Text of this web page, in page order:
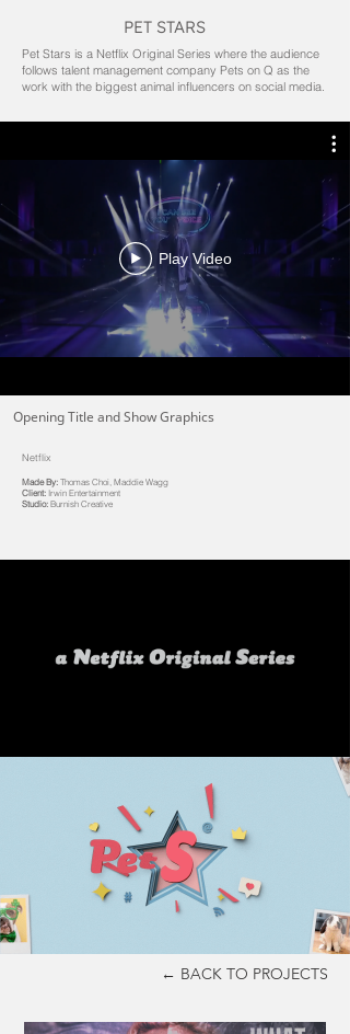
PET STARS
Pet Stars is a Netflix Original Series where the audience
follows talent management company Pets on Q as the
work with the biggest animal influencers on social media.
Play Video
Opening Title and Show Graphics
Netflix
Made By: Thomas Choi, Maddie Wagg
Client: Irwin Entertainment
Studio: Burnish Creative
← BACK TO PROJECTS